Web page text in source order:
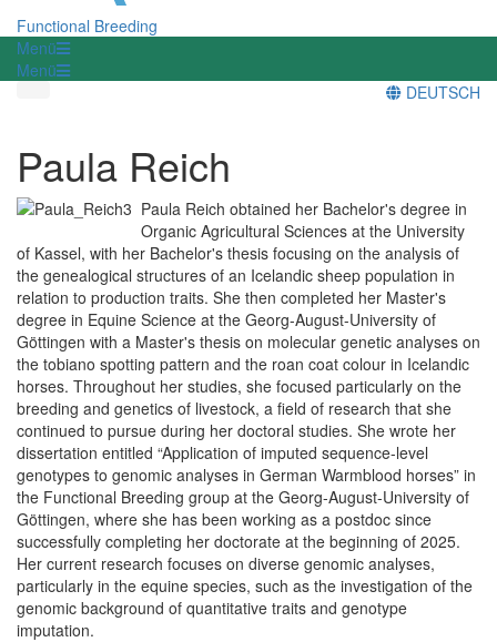
Functional Breeding
Menü
Menü
DEUTSCH
Paula Reich
Paula Reich obtained her Bachelor's degree in
Organic Agricultural Sciences at the University
of Kassel, with her Bachelor's thesis focusing on the analysis of
the genealogical structures of an Icelandic sheep population in
relation to production traits. She then completed her Master's
degree in Equine Science at the Georg-August-University of
Göttingen with a Master's thesis on molecular genetic analyses on
the tobiano spotting pattern and the roan coat colour in Icelandic
horses. Throughout her studies, she focused particularly on the
breeding and genetics of livestock, a field of research that she
continued to pursue during her doctoral studies. She wrote her
dissertation entitled “Application of imputed sequence-level
genotypes to genomic analyses in German Warmblood horses” in
the Functional Breeding group at the Georg-August-University of
Göttingen, where she has been working as a postdoc since
successfully completing her doctorate at the beginning of 2025.
Her current research focuses on diverse genomic analyses,
particularly in the equine species, such as the investigation of the
genomic background of quantitative traits and genotype
imputation.